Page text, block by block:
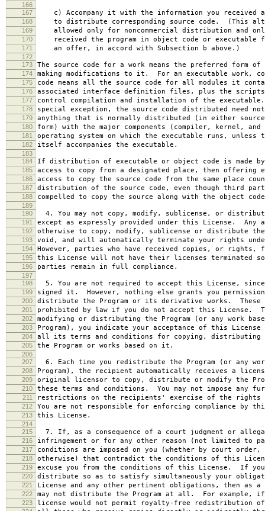
166
167
c) Accompany it with the information you received
168 to distribute corresponding source code. (This
169 allowed only for noncommercial distribution and
170 received the program in object code or executable
171 an offer, in accord with Subsection b above.)
172
173
The source code for a work means the preferred form
174 making modifications to it. For an executable work,
175 code means all the source code for all modules it
176 associated interface definition files, plus the scripts
177 control compilation and installation of the
178 special exception, the source code distributed need
179 anything that is normally distributed (in either
180 form) with the major components (compiler, kernel,
181 operating system on which the executable runs, unless
182 itself accompanies the executable.
183
184
If distribution of executable or object code is made
185 access to copy from a designated place, then offering
186 access to copy the source code from the same place
187 distribution of the source code, even though third
188 compelled to copy the source along with the object
189
190
4. You may not copy, modify, sublicense, or
191 except as expressly provided under this License. Any
192 otherwise to copy, modify, sublicense or distribute the
193 void, and will automatically terminate your rights
194 However, parties who have received copies, or rights,
195 this License will not have their licenses terminated so
196 parties remain in full compliance.
197
198
5. You are not required to accept this License, since
199 signed it. However, nothing else grants you
200 distribute the Program or its derivative works. These
201 prohibited by law if you do not accept this License.
202 modifying or distributing the Program (or any work
203 Program), you indicate your acceptance of this
204 all its terms and conditions for copying, distributing
205 the Program or works based on it.
206
207
6. Each time you redistribute the Program (or any
208 Program), the recipient automatically receives a
209 original licensor to copy, distribute or modify the
210 these terms and conditions. You may not impose any
211 restrictions on the recipients' exercise of the rights
212 You are not responsible for enforcing compliance by
213 this License.
214
215
7. If, as a consequence of a court judgment or
216 infringement or for any other reason (not limited to
217 conditions are imposed on you (whether by court order,
218 otherwise) that contradict the conditions of this
219 excuse you from the conditions of this License. If you
220 distribute so as to satisfy simultaneously your
221 License and any other pertinent obligations, then as a
222 may not distribute the Program at all. For example,
223 license would not permit royalty-free redistribution of